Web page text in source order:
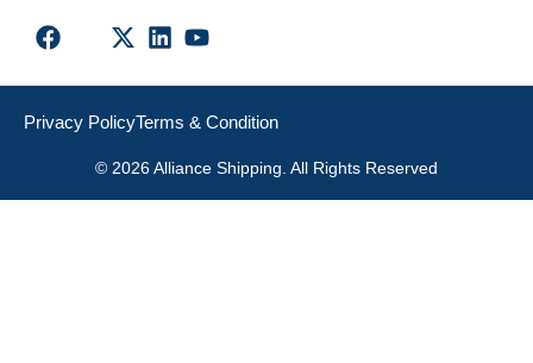
Privacy PolicyTerms & Condition
© 2026 Alliance Shipping. All Rights Reserved